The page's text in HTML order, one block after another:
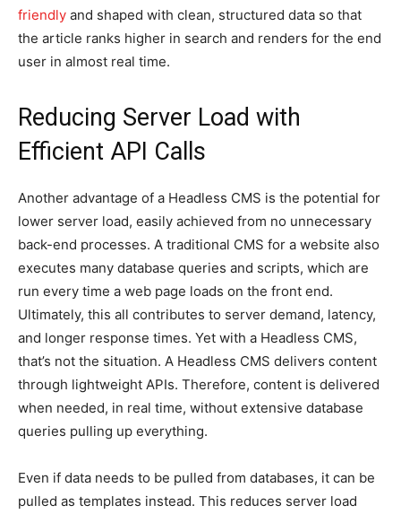
friendly and shaped with clean, structured data so that
the article ranks higher in search and renders for the end
user in almost real time.
Reducing Server Load with
Efficient API Calls
Another advantage of a Headless CMS is the potential for
lower server load, easily achieved from no unnecessary
back-end processes. A traditional CMS for a website also
executes many database queries and scripts, which are
run every time a web page loads on the front end.
Ultimately, this all contributes to server demand, latency,
and longer response times. Yet with a Headless CMS,
that’s not the situation. A Headless CMS delivers content
through lightweight APIs. Therefore, content is delivered
when needed, in real time, without extensive database
queries pulling up everything.
Even if data needs to be pulled from databases, it can be
pulled as templates instead. This reduces server load